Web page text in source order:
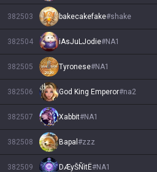
382503 bakecakefake#shake
382504 iAsJuLJodie#NA1
382505 Tyronese#NA1
382506 God King Emperor#na2
382507 Xabbit#NA1
382508 Bapal #zzz
382509 DÆyŠÑìtË#NA1